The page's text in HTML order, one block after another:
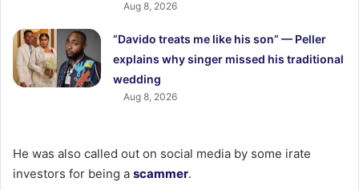
Aug 8, 2026
“Davido treats me like his son” — Peller
explains why singer missed his traditional
wedding
Aug 8, 2026
He was also called out on social media by some irate
investors for being a scammer.